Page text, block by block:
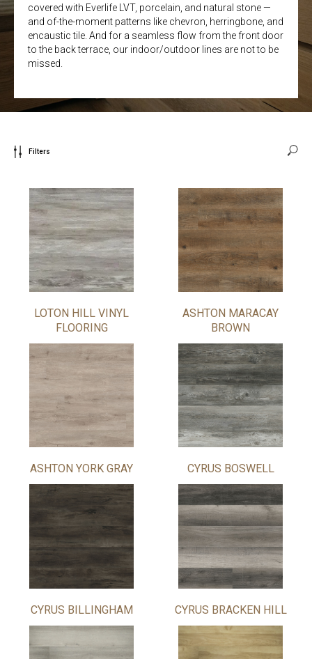
covered with Everlife LVT, porcelain, and natural stone —
and of-the-moment patterns like chevron, herringbone, and
encaustic tile. And for a seamless flow from the front door
to the back terrace, our indoor/outdoor lines are not to be
missed.
Filters
LOTON HILL VINYL
FLOORING
ASHTON MARACAY
BROWN
ASHTON YORK GRAY CYRUS BOSWELL
CYRUS BILLINGHAM CYRUS BRACKEN HILL